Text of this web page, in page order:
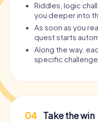
Riddles, logic
you deeper into
As soon as you
quest starts
Along the way,
specific
04 Take the win